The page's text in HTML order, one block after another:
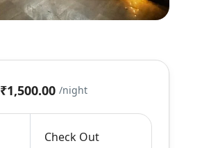
₹1,500.00 /night
Check Out